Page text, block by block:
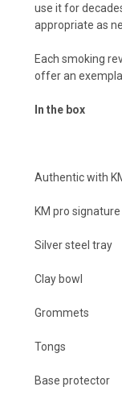
use it for
appropriate as
Each smoking
offer an
In the box
Authentic with
KM pro signature
Silver steel tray
Clay bowl
Grommets
Tongs
Base protector